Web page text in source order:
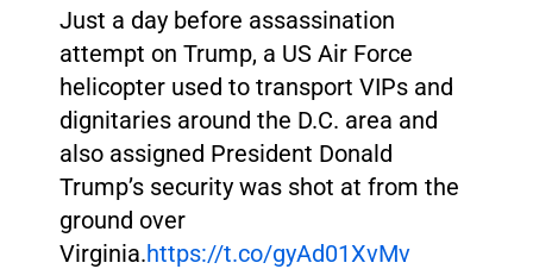
Just a day before assassination
attempt on Trump, a US Air Force
helicopter used to transport VIPs and
dignitaries around the D.C. area and
also assigned President Donald
Trump’s security was shot at from the
ground over
Virginia.https://t.co/gyAd01XvMv